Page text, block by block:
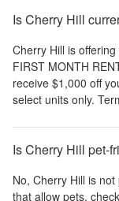
Is Cherry Hill
Cherry Hill is
FIRST MONTH
receive $1,000 off
select units only.
Is Cherry Hill pet-
No, Cherry Hill is not
that allow pets,